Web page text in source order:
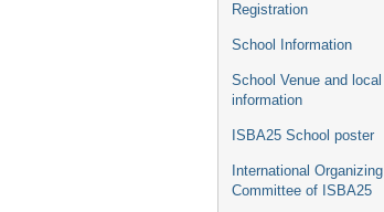
Registration
School Information
School Venue and local
information
ISBA25 School poster
International Organizing
Committee of ISBA25